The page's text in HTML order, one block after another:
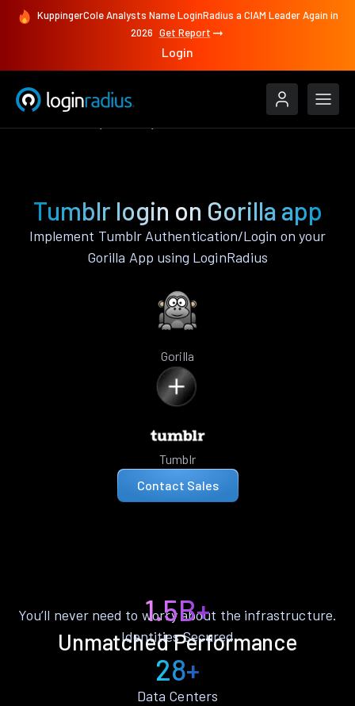
KuppingerCole Analysts Name LoginRadius a CIAM Leader Again in
2026 Get Report
Login
Tumblr login on Gorilla app
Implement Tumblr Authentication/Login on your
Gorilla App using LoginRadius
Gorilla
Tumblr
Contact Sales
Unmatched Performance
You’ll never need to worry about the infrastructure.
1.5B+
Identities Secured
28+
Data Centers